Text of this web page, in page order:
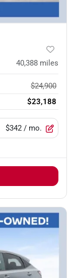
40,388 miles
$24,900
$23,188
$342 / mo.